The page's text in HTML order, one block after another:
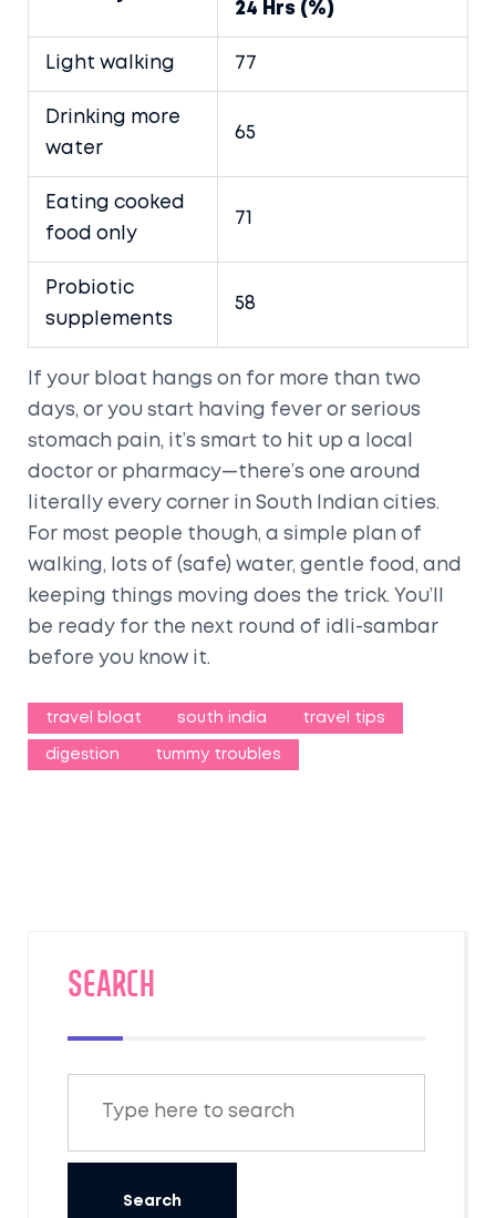
24 Hrs (%)
Light walking 77
Drinking more
water
65
Eating cooked
food only
71
Probiotic
supplements
58
If your bloat hangs on for more than two
days, or you start having fever or serious
stomach pain, it’s smart to hit up a local
doctor or pharmacy—there’s one around
literally every corner in South Indian cities.
For most people though, a simple plan of
walking, lots of (safe) water, gentle food, and
keeping things moving does the trick. You’ll
be ready for the next round of idli-sambar
before you know it.
travel bloat south india travel tips
digestion tummy troubles
SEARCH